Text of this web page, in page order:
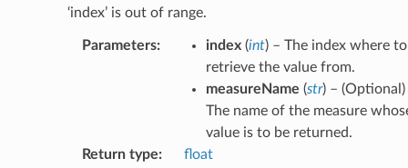
‘index’ is out of range.
Parameters: index(int) – The index where to
retrieve the value from.
measureName (str) – (Optional)
The name of the measure
value is to be returned.
Return type:
float